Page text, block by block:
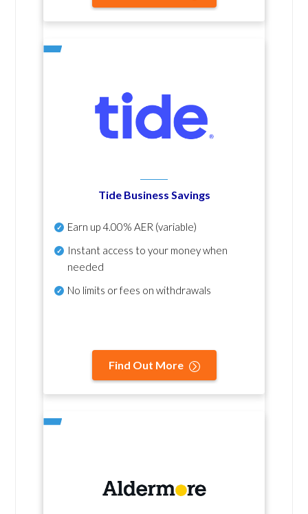
Tide Business Savings
Earn up4.00% AER (variable)
Instant access to your money when
needed
No limits or fees on withdrawals
Find Out More